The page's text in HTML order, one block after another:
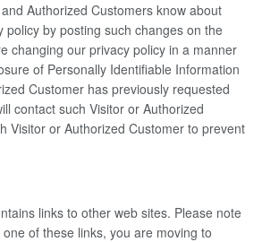
Authorized Customers know about
policy by posting such changes on the
changing our privacy policy in a manner
of Personally Identifiable Information
Customer has previously requested
contact such Visitor or Authorized
Visitor or Authorized Customer to prevent
links to other web sites. Please note
of these links, you are moving to